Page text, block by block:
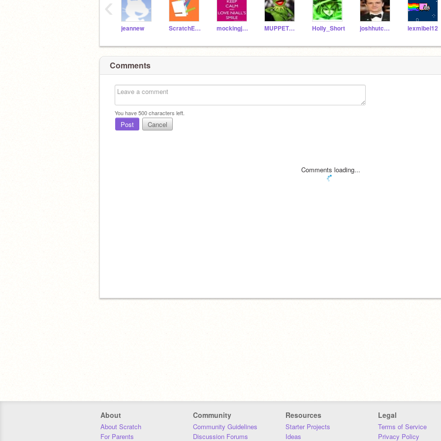
jeannew ScratchEdTeam mockingjay87 MUPPET_FANGIRL Holly_Short joshhutchersonlover lexmibel12
‹
Comments
You have500characters left.
Post Cancel
Comments loading...
About
About Scratch
For Parents
Community
Community Guidelines
Discussion Forums
Resources
Starter Projects
Ideas
Legal
Terms of Service
Privacy Policy